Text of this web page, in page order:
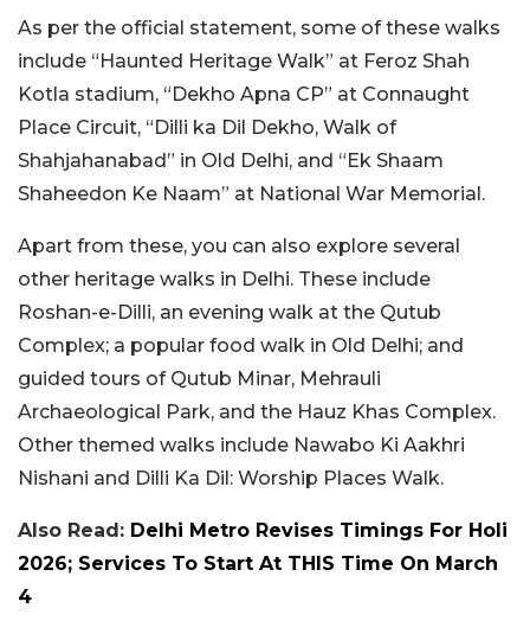
As per the official statement, some of these walks
include “Haunted Heritage Walk” at Feroz Shah
Kotla stadium, “Dekho Apna CP” at Connaught
Place Circuit, “Dilli ka Dil Dekho, Walk of
Shahjahanabad” in Old Delhi, and “Ek Shaam
Shaheedon Ke Naam” at National War Memorial.
Apart from these, you can also explore several
other heritage walks in Delhi. These include
Roshan-e-Dilli, an evening walk at the Qutub
Complex; a popular food walk in Old Delhi; and
guided tours of Qutub Minar, Mehrauli
Archaeological Park, and the Hauz Khas Complex.
Other themed walks include Nawabo Ki Aakhri
Nishani and Dilli Ka Dil: Worship Places Walk.
Also Read: Delhi Metro Revises Timings For Holi
2026; Services To Start At THIS Time On March
4